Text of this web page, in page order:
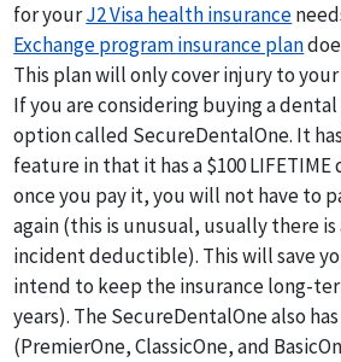
for yourJ2 Visa health insurance
Exchange program insurance plan
This plan will only cover injury to
If you are considering buying a dental
option called SecureDentalOne. It
feature in that it has a $100
once you pay it, you will not have to
again (this is unusual, usually there is
incident deductible). This will save
intend to keep the insurance long-
years). The SecureDentalOne also
(PremierOne, ClassicOne, and